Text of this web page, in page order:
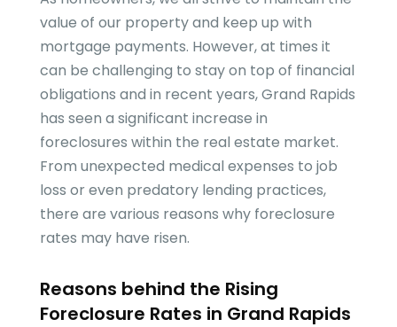
value of our property and keep up with
mortgage payments. However, at times it
can be challenging to stay on top of financial
obligations and in recent years, Grand Rapids
has seen a significant increase in
foreclosures within the real estate market.
From unexpected medical expenses to job
loss or even predatory lending practices,
there are various reasons why foreclosure
rates may have risen.
Reasons behind the Rising
Foreclosure Rates in Grand Rapids